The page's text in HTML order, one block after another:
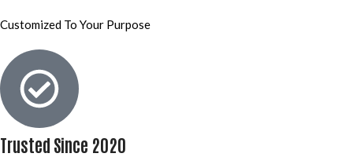
Customized To Your Purpose
Trusted Since 2020